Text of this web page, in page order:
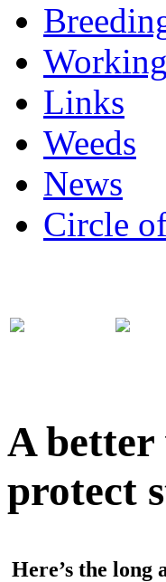
Links
Weeds
News
Circle
A better
protect
Here’s the